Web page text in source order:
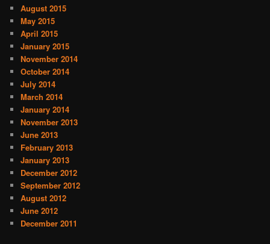
August 2015
May 2015
April 2015
January 2015
November 2014
October 2014
July 2014
March 2014
January 2014
November 2013
June 2013
February 2013
January 2013
December 2012
September 2012
August 2012
June 2012
December 2011